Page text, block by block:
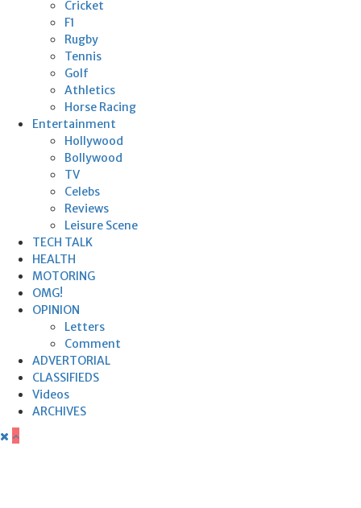
Cricket
F1
Rugby
Tennis
Golf
Athletics
Horse Racing
Entertainment
Hollywood
Bollywood
TV
Celebs
Reviews
Leisure Scene
TECH TALK
HEALTH
MOTORING
OMG!
OPINION
Letters
Comment
ADVERTORIAL
CLASSIFIEDS
Videos
ARCHIVES